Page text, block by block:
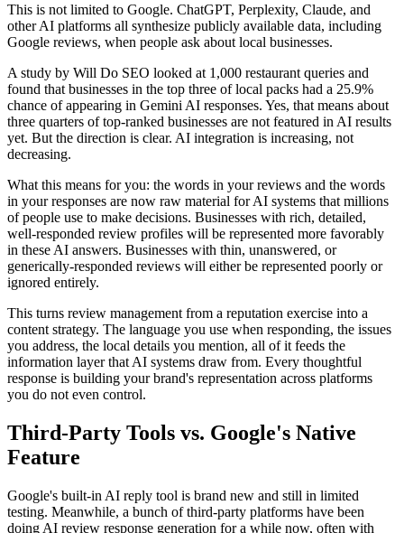
This is not limited to Google. ChatGPT, Perplexity, Claude, and
other AI platforms all synthesize publicly available data, including
Google reviews, when people ask about local businesses.
A study by Will Do SEO looked at 1,000 restaurant queries and
found that businesses in the top three of local packs had a 25.9%
chance of appearing in Gemini AI responses. Yes, that means about
three quarters of top-ranked businesses are not featured in AI results
yet. But the direction is clear. AI integration is increasing, not
decreasing.
What this means for you: the words in your reviews and the words
in your responses are now raw material for AI systems that millions
of people use to make decisions. Businesses with rich, detailed,
well-responded review profiles will be represented more favorably
in these AI answers. Businesses with thin, unanswered, or
generically-responded reviews will either be represented poorly or
ignored entirely.
This turns review management from a reputation exercise into a
content strategy. The language you use when responding, the issues
you address, the local details you mention, all of it feeds the
information layer that AI systems draw from. Every thoughtful
response is building your brand's representation across platforms
you do not even control.
Third-Party Tools vs. Google's Native
Feature
Google's built-in AI reply tool is brand new and still in limited
testing. Meanwhile, a bunch of third-party platforms have been
doing AI review response generation for a while now, often with